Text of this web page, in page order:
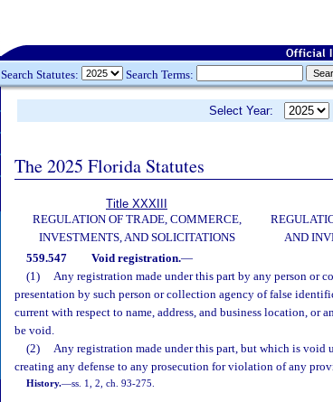
Search Statutes: Search Terms:
Select Year:
The 2025 Florida Statutes
Title XXXIII
REGULATION OF TRADE, COMMERCE,
INVESTMENTS, AND SOLICITATIONS
AND
559.547 Void registration.—
(1)
Any registration made under this part by any person or
presentation by such person or collection agency of false
current with respect to name, address, and business location, or
be void.
(2)
Any registration made under this part, but which is void
creating any defense to any prosecution for violation of any
History.—ss. 1, 2, ch. 93-275.